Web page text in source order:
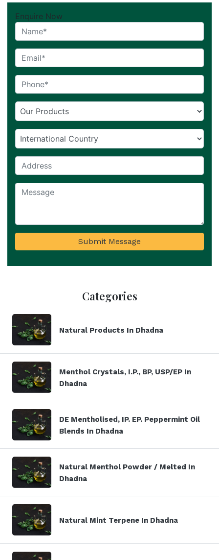
Enquire Now
Submit Message
Categories
Natural Products In Dhadna
Menthol Crystals, I.P., BP, USP/EP In
Dhadna
DE Mentholised, IP. EP. Peppermint Oil
Blends In Dhadna
Natural Menthol Powder / Melted In
Dhadna
Natural Mint Terpene In Dhadna